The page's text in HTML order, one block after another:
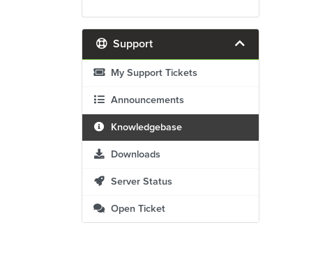
Support
My Support Tickets
Announcements
Knowledgebase
Downloads
Server Status
Open Ticket